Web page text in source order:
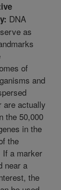
DNA
as
of
and
are actually
the 50,000
in the
the
If a marker
near a
the